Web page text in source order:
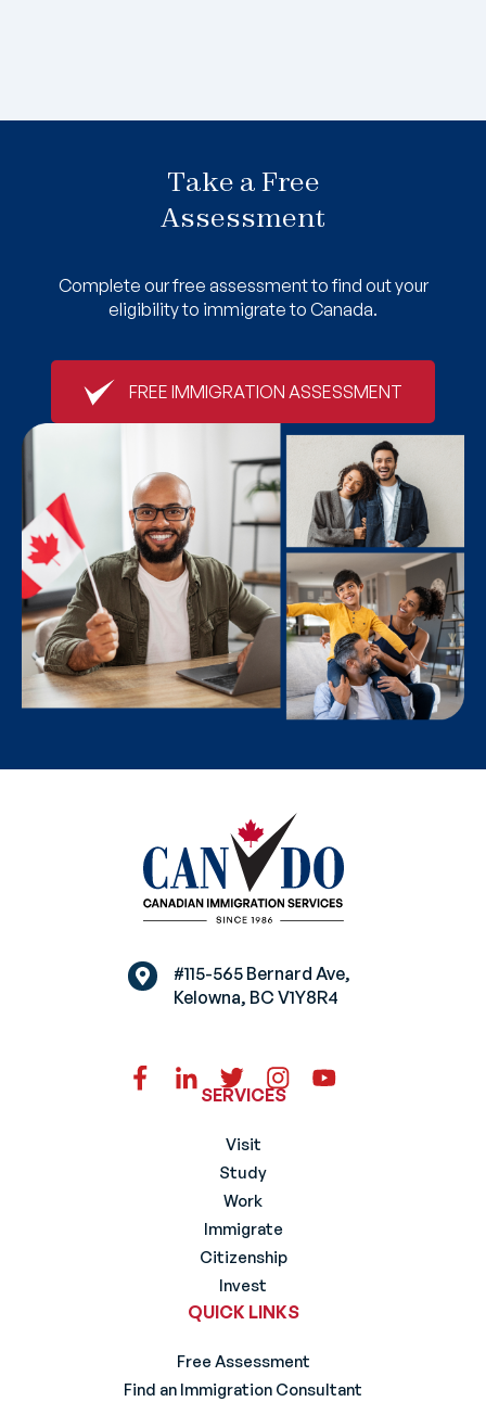
Take a Free
Assessment
Complete our free assessment to find out your
eligibility to immigrate to Canada.
FREE IMMIGRATION ASSESSMENT
#115-565 Bernard Ave,
Kelowna, BC V1Y8R4
SERVICES
Visit
Study
Work
Immigrate
Citizenship
Invest
QUICK LINKS
Free Assessment
Find an Immigration Consultant